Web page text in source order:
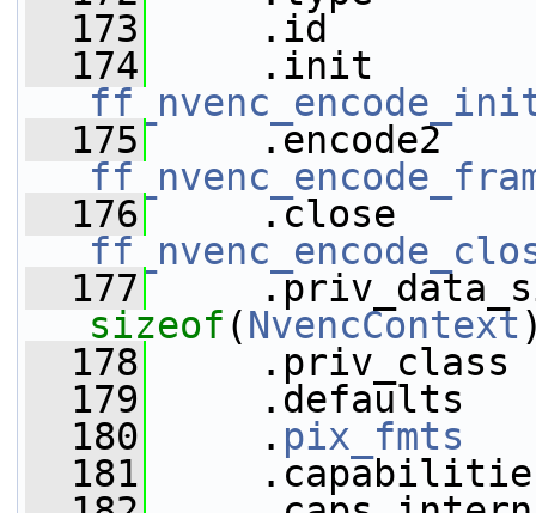
  173
.id
  174
  175
  176
  177
sizeof (NvencContext
  178
.priv_class
  179
.defaults
  180
. pix_fmts
  181